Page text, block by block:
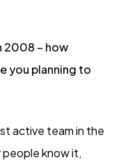
2008 – how
you planning to
active team in the
people know it,